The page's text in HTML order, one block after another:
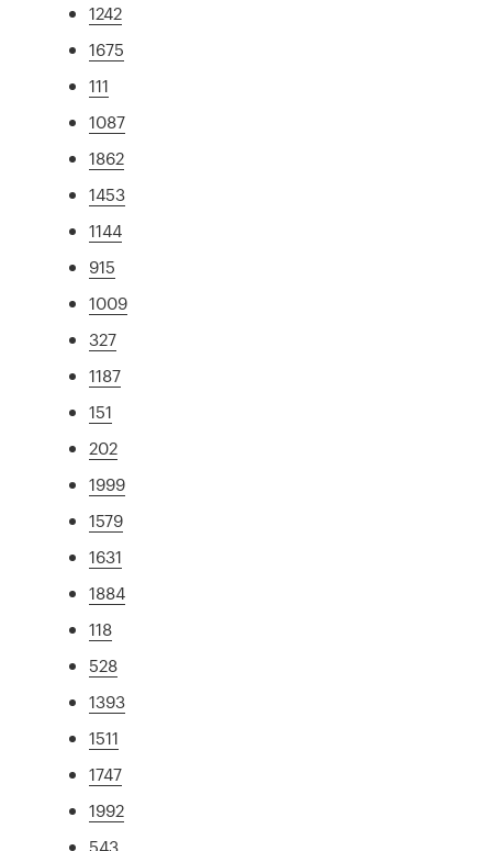
1242
1675
111
1087
1862
1453
1144
915
1009
327
1187
151
202
1999
1579
1631
1884
118
528
1393
1511
1747
1992
543